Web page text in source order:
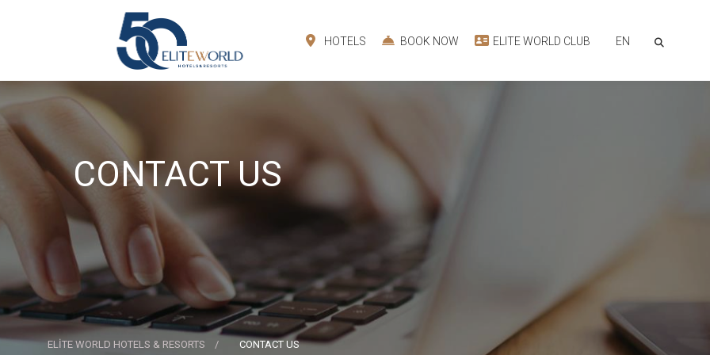
HOTELS BOOK NOW ELITE WORLD CLUB EN
CONTACT US
ELİTE WORLD HOTELS & RESORTS CONTACT US